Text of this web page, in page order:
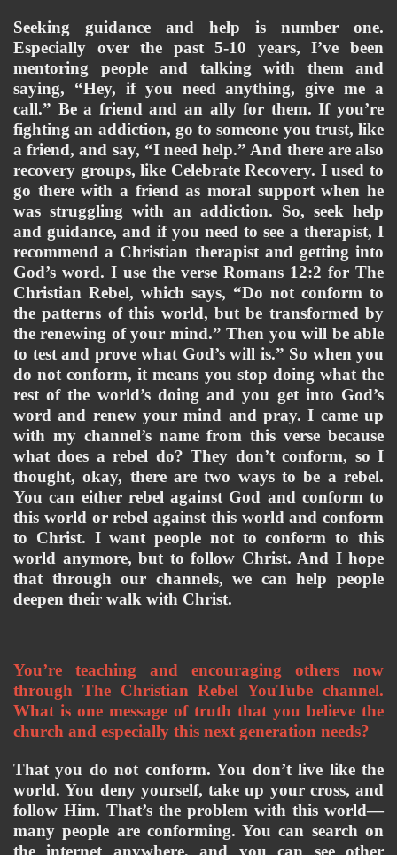
Seeking guidance and help is number one.
Especially over the past 5-10 years, I’ve been
mentoring people and talking with them and
saying, “Hey, if you need anything, give me a
call.” Be a friend and an ally for them. If you’re
fighting an addiction, go to someone you trust, like
a friend, and say, “I need help.” And there are also
recovery groups, like Celebrate Recovery. I used to
go there with a friend as moral support when he
was struggling with an addiction. So, seek help
and guidance, and if you need to see a therapist, I
recommend a Christian therapist and getting into
God’s word. I use the verse Romans 12:2 for The
Christian Rebel, which says, “Do not conform to
the patterns of this world, but be transformed by
the renewing of your mind.” Then you will be able
to test and prove what God’s will is.” So when you
do not conform, it means you stop doing what the
rest of the world’s doing and you get into God’s
word and renew your mind and pray. I came up
with my channel’s name from this verse because
what does a rebel do? They don’t conform, so I
thought, okay, there are two ways to be a rebel.
You can either rebel against God and conform to
this world or rebel against this world and conform
to Christ. I want people not to conform to this
world anymore, but to follow Christ. And I hope
that through our channels, we can help people
deepen their walk with Christ.
You’re teaching and encouraging others now
through The Christian Rebel YouTube channel.
What is one message of truth that you believe the
church and especially this next generation needs?
That you do not conform. You don’t live like the
world. You deny yourself, take up your cross, and
follow Him. That’s the problem with this world—
many people are conforming. You can search on
the internet anywhere, and you can see other